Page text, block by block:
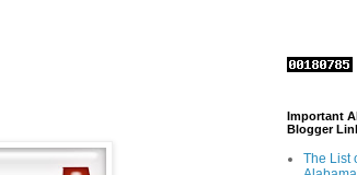
Important
Blogger
The List